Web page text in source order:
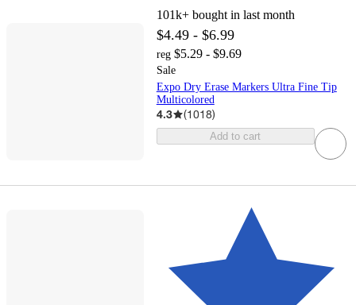
101k+ bought in last month
$4.49 - $6.99
reg $5.29 - $9.69
Sale
Expo Dry Erase Markers Ultra Fine Tip
Multicolored
4.3 (1018)
Add to cart